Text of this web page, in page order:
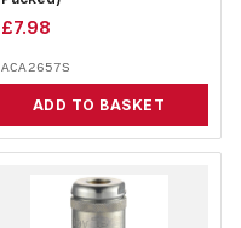
£7.98
ACA2657S
ADD TO BASKET